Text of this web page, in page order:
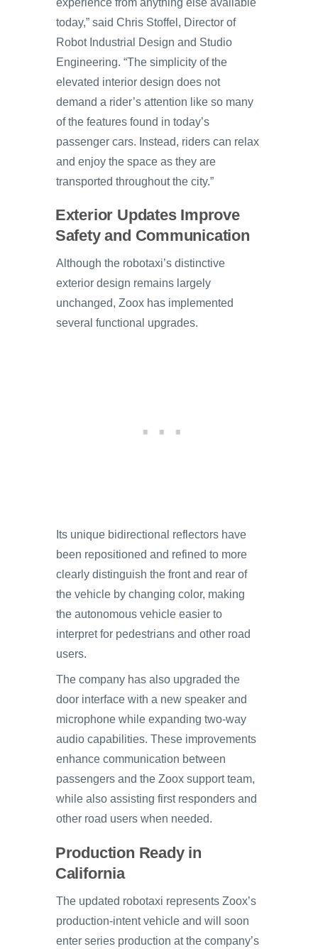
today,” said Chris Stoffel, Director of
Robot Industrial Design and Studio
Engineering. “The simplicity of the
elevated interior design does not
demand a rider’s attention like so many
of the features found in today’s
passenger cars. Instead, riders can relax
and enjoy the space as they are
transported throughout the city.”
Exterior Updates Improve
Safety and Communication
Although the robotaxi’s distinctive
exterior design remains largely
unchanged, Zoox has implemented
several functional upgrades.
Its unique bidirectional reflectors have
been repositioned and refined to more
clearly distinguish the front and rear of
the vehicle by changing color, making
the autonomous vehicle easier to
interpret for pedestrians and other road
users.
The company has also upgraded the
door interface with a new speaker and
microphone while expanding two-way
audio capabilities. These improvements
enhance communication between
passengers and the Zoox support team,
while also assisting first responders and
other road users when needed.
Production Ready in
California
The updated robotaxi represents Zoox’s
production-intent vehicle and will soon
enter series production at the company’s